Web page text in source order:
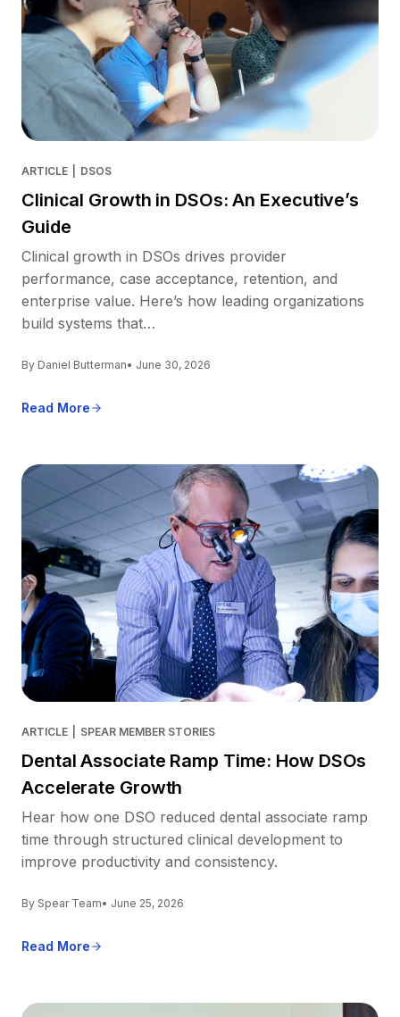
ARTICLE DSOS
Clinical Growth in DSOs: An Executive’s
Guide
Clinical growth in DSOs drives provider
performance, case acceptance, retention, and
enterprise value. Here’s how leading organizations
build systems that…
By Daniel Butterman• June 30, 2026
Read More
ARTICLE SPEAR MEMBER STORIES
Dental Associate Ramp Time: How DSOs
Accelerate Growth
Hear how one DSO reduced dental associate ramp
time through structured clinical development to
improve productivity and consistency.
By Spear Team• June 25, 2026
Read More